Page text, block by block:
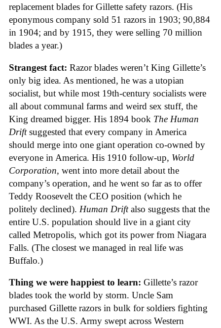
replacement blades for Gillette safety razors. (His
eponymous company sold 51 razors in 1903; 90,884
in 1904; and by 1915, they were selling 70 million
blades a year.)
Strangest fact: Razor blades weren’t King Gillette’s
only big idea. As mentioned, he was a utopian
socialist, but while most 19th-century socialists were
all about communal farms and weird sex stuff, the
King dreamed bigger. His 1894 book The Human
Driftsuggested that every company in America
should merge into one giant operation co-owned by
everyone in America. His 1910 follow-up, World
Corporation, went into more detail about the
company’s operation, and he went so far as to offer
Teddy Roosevelt the CEO position (which he
politely declined). Human Driftalso suggests that the
entire U.S. population should live in a giant city
called Metropolis, which got its power from Niagara
Falls. (The closest we managed in real life was
Buffalo.)
Thing we were happiest to learn: Gillette’s razor
blades took the world by storm. Uncle Sam
purchased Gillette razors in bulk for soldiers fighting
WWI. As the U.S. Army swept across Western